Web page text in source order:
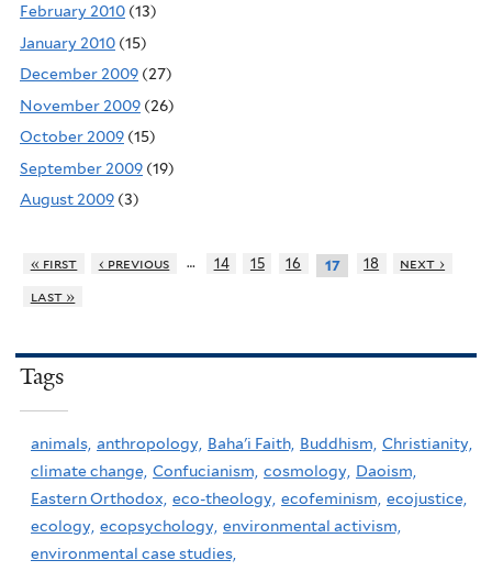
February 2010 (13)
January 2010 (15)
December 2009 (27)
November 2009 (26)
October 2009 (15)
September 2009 (19)
August 2009 (3)
« first ‹ previous … 14 15 16 17 18
next ›
last »
Tags
animals, anthropology, Baha'i Faith, Buddhism, Christianity,
climate change, Confucianism, cosmology, Daoism,
Eastern Orthodox, eco-theology, ecofeminism, ecojustice,
ecology, ecopsychology, environmental activism,
environmental case studies,